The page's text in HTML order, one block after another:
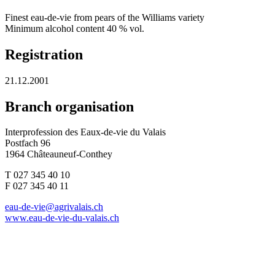
Finest eau-de-vie from pears of the Williams variety
Minimum alcohol content 40 % vol.
Registration
21.12.2001
Branch organisation
Interprofession des Eaux-de-vie du Valais
Postfach 96
1964 Châteauneuf-Conthey
T 027 345 40 10
F 027 345 40 11
eau-de-vie@agrivalais.ch
www.eau-de-vie-du-valais.ch